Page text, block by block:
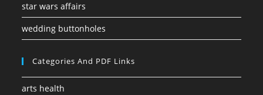
star wars affairs
wedding buttonholes
Categories And PDF Links
arts health